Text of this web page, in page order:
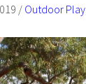
/ Outdoor Play